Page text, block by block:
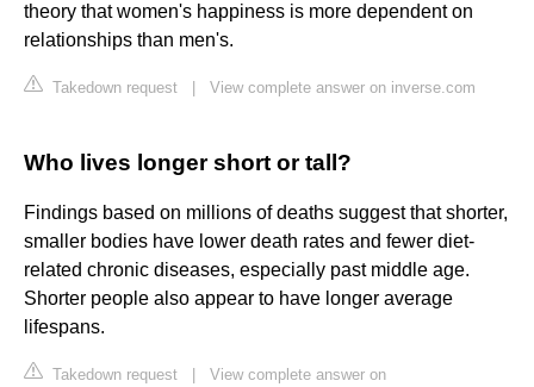
theory that women's happiness is more dependent on
relationships than men's.
Takedown request View complete answer on inverse.com
Who lives longer short or tall?
Findings based on millions of deaths suggest that shorter,
smaller bodies have lower death rates and fewer diet-
related chronic diseases, especially past middle age.
Shorter people also appear to have longer average
lifespans.
Takedown request
View complete answer on